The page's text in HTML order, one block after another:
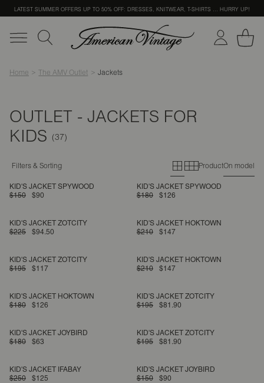
LATEST SUMMER OFFERS UP TO 50% OFF: DRESSES, KNITWEAR, T-SHIRTS … HURRY UP!
Home The AMV Outlet Jackets
OUTLET - JACKETS FOR
KIDS
Filters & Sorting Primary grid
Secondary
ProductOn model
KID'S JACKET SPYWOOD
$150
$90
KID'S JACKET SPYWOOD
$180
$126
KID'S JACKET ZOTCITY
$225
$94.50
KID'S JACKET HOKTOWN
$210
$147
KID'S JACKET ZOTCITY
$195
$117
KID'S JACKET HOKTOWN
$210
$147
KID'S JACKET HOKTOWN
$180
$126
KID'S JACKET ZOTCITY
$195
$81.90
KID'S JACKET JOYBIRD
$180
$63
KID'S JACKET ZOTCITY
$195
$81.90
KID'S JACKET IFABAY
$250
$125
KID'S JACKET JOYBIRD
$150
$90